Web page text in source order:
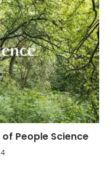
People Science